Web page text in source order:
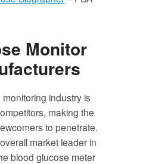
Monitor
industry is
making the
to penetrate.
market leader in
blood glucose meter